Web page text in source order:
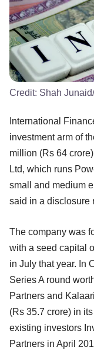
Credit: Shah
International
investment arm of
million (Rs 64
Ltd, which runs
small and medium
said in a disclosure
The company was
with a seed capital
in July that year. In
Series A round
Partners and
(Rs 35.7 crore) in
existing investors
Partners in April